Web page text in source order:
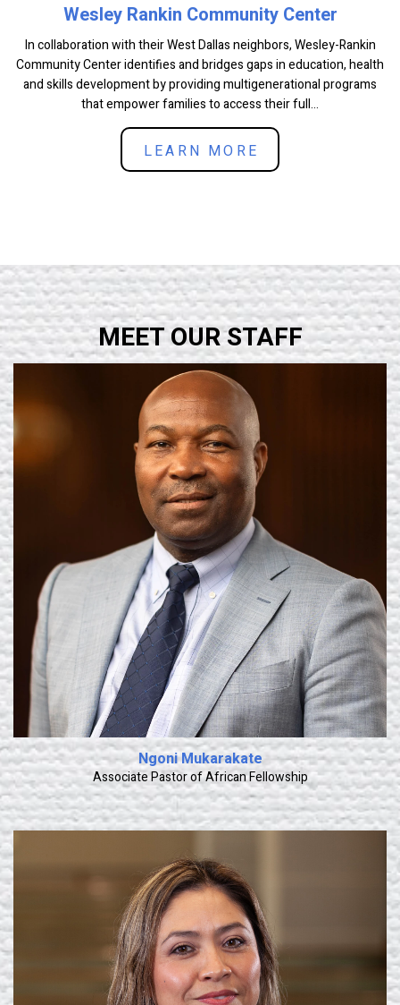
Wesley Rankin Community Center
In collaboration with their West Dallas neighbors, Wesley-Rankin
Community Center identifies and bridges gaps in education, health
and skills development by providing multigenerational programs
that empower families to access their full...
LEARN MORE
MEET OUR STAFF
Learn More
Ngoni Mukarakate
Associate Pastor of African Fellowship
Learn More